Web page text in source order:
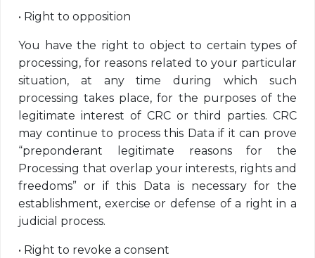
• Right to opposition
You have the right to object to certain types of
processing, for reasons related to your particular
situation, at any time during which such
processing takes place, for the purposes of the
legitimate interest of CRC or third parties. CRC
may continue to process this Data if it can prove
“preponderant legitimate reasons for the
Processing that overlap your interests, rights and
freedoms” or if this Data is necessary for the
establishment, exercise or defense of a right in a
judicial process.
• Right to revoke a consent